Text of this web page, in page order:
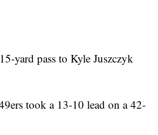
yard pass to Kyle Juszczyk
took a 13-10 lead on a 42-